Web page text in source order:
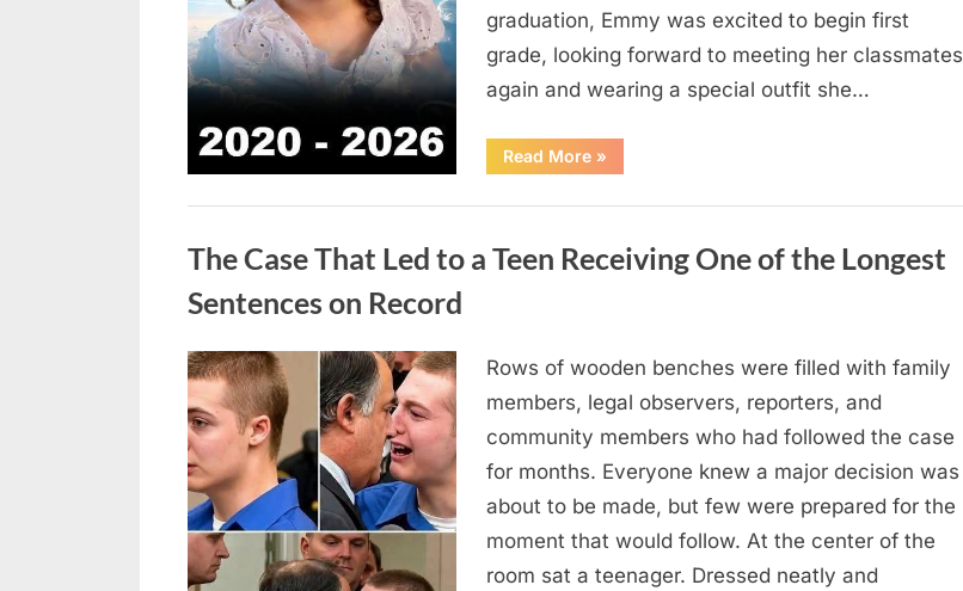
graduation, Emmy was excited to begin first
grade, looking forward to meeting her classmates
again and wearing a special outfit she…
Read More“After
a
Procedure,
Chose
to
»
The Case That Led to a Teen Receiving One of the Longest
Sentences on Record
Posted
on
August
7, 2026
By
admin
Rows of wooden benches were filled with family
members, legal observers, reporters, and
community members who had followed the case
for months. Everyone knew a major decision was
about to be made, but few were prepared for the
moment that would follow. At the center of the
room sat a teenager. Dressed neatly and